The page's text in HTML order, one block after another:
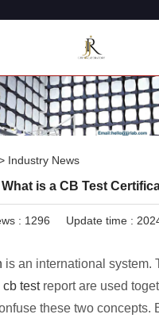
Industry News
What is a CB Test
: 1296 Update time :
is an international system.
cb testreport are used
these two concepts.